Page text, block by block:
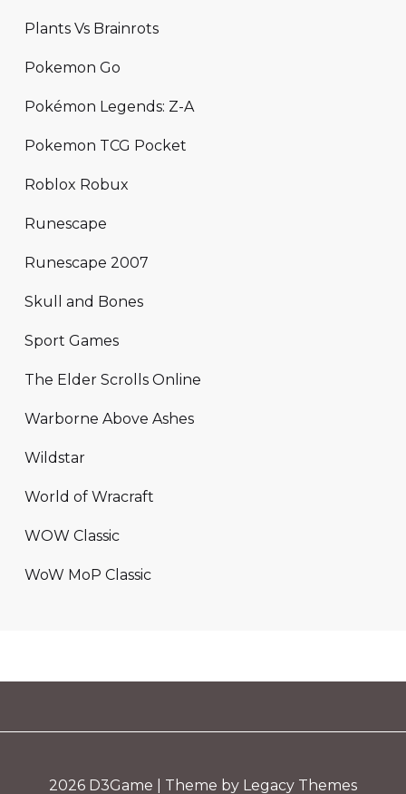
Plants Vs Brainrots
Pokemon Go
Pokémon Legends: Z-A
Pokemon TCG Pocket
Roblox Robux
Runescape
Runescape 2007
Skull and Bones
Sport Games
The Elder Scrolls Online
Warborne Above Ashes
Wildstar
World of Wracraft
WOW Classic
WoW MoP Classic
2026 D3Game | Theme by Legacy Themes